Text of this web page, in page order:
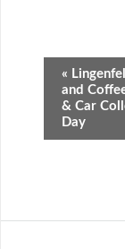
Event
Navigation
«
and
& Car
Day